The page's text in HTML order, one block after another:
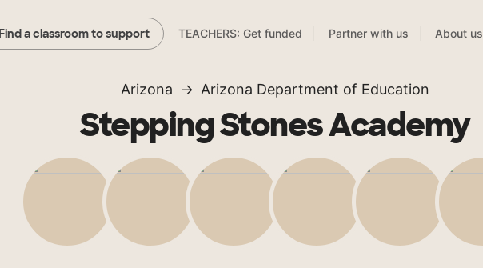
Find a classroom to support TEACHERS: Get funded Partner with us About us
Arizona Arizona Department of Education
Stepping Stones Academy